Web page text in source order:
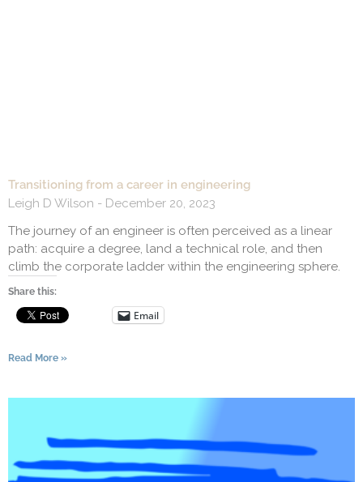
Transitioning from a career in engineering
Leigh D Wilson
December 20, 2023
The journey of an engineer is often perceived as a linear
path: acquire a degree, land a technical role, and then
climb the corporate ladder within the engineering sphere.
Share this:
Email
Read More »